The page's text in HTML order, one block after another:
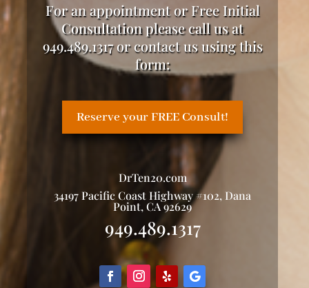
For an appointment or Free Initial
Consultation please call us at
949.489.1317 or contact us using this
form:
Reserve your FREE Consult!
DrTen20.com
34197 Pacific Coast Highway #102, Dana
Point, CA 92629
949.489.1317